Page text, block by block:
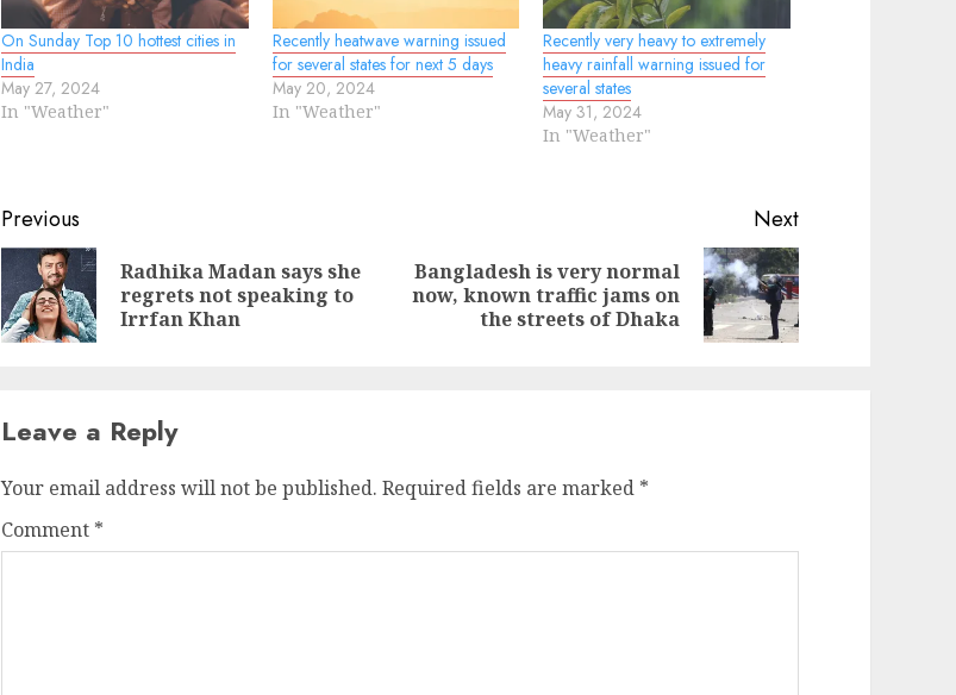
On Sunday Top 10 hottest cities in
India
May 27, 2024
In "Weather"
Recently heatwave warning issued
for several states for next 5 days
May 20, 2024
In "Weather"
Recently very heavy to extremely
heavy rainfall warning issued for
several states
May 31, 2024
In "Weather"
Continue
Reading
Previous
Previous
Radhika Madan says she
regrets not speaking to
Irrfan Khan
Next
Next
Bangladesh is very normal
now, known traffic jams on
the streets of Dhaka
Leave a Reply
Your email address will not be published. Required fields are marked *
Comment *